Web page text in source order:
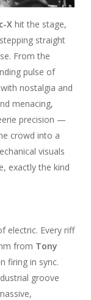
Xhit the stage,
straight
From the
pulse of
nostalgia and
menacing,
precision —
crowd into a
visuals
exactly the kind
electric. Every riff
from Tony
firing in sync.
groove